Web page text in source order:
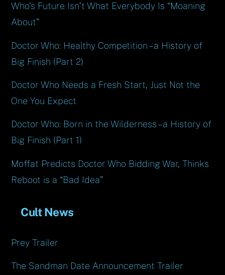
Who’s Future Isn’t What Everybody Is “Moaning
About”
Doctor Who: Healthy Competition – a History of
Big Finish (Part 2)
Doctor Who Needs a Fresh Start, Just Not the
One You Expect
Doctor Who: Born in the Wilderness – a History of
Big Finish (Part 1)
Moffat Predicts Doctor Who Bidding War, Thinks
Reboot is a “Bad Idea”
Cult News
Prey Trailer
The Sandman Date Announcement Trailer